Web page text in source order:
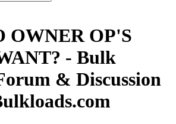
OWNER OP'S
- Bulk
& Discussion